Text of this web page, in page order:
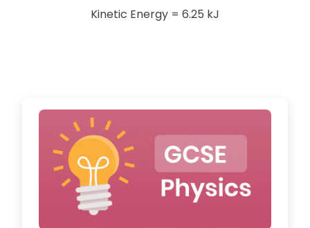
Kinetic Energy = 6.25 kJ